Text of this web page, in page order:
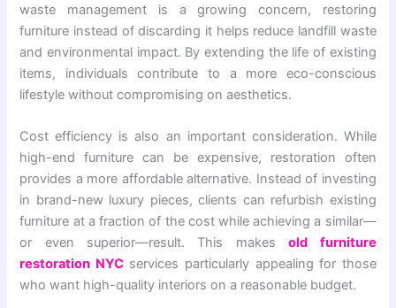
waste management is a growing concern, restoring
furniture instead of discarding it helps reduce landfill waste
and environmental impact. By extending the life of existing
items, individuals contribute to a more eco-conscious
lifestyle without compromising on aesthetics.
Cost efficiency is also an important consideration. While
high-end furniture can be expensive, restoration often
provides a more affordable alternative. Instead of investing
in brand-new luxury pieces, clients can refurbish existing
furniture at a fraction of the cost while achieving a similar—
or even superior—result. This makesold furniture
restoration NYCservices particularly appealing for those
who want high-quality interiors on a reasonable budget.